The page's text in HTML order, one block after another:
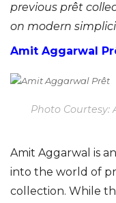
previous prêt
on modern
Amit Aggarwal
Photo
Amit Aggarwal is
into the world of
collection. While